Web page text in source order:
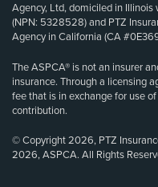
Agency, Ltd, domiciled in
(NPN: 5328528) and PTZ
Agency in California (CA
The ASPCA® is not an insurer
insurance. Through a licensing
fee that is in exchange for use
contribution.
© Copyright 2026, PTZ
2026, ASPCA. All Rights